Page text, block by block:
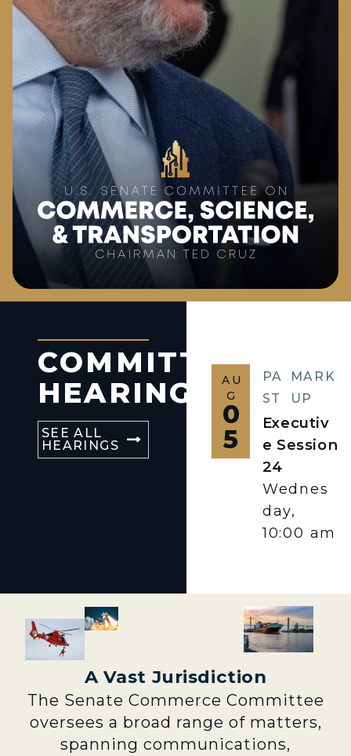
COMMITTEE
HEARINGS
SEE ALL
HEARINGS
AU
G
0
5
PA
ST
MARK
UP
Executiv
e Session
24
Wednes
day,
10:00 am
A Vast Jurisdiction
The Senate Commerce Committee
oversees a broad range of matters,
spanning communications,